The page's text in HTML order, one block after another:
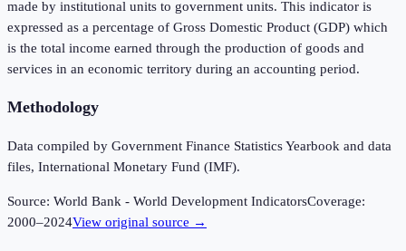
made by institutional units to government units. This indicator is
expressed as a percentage of Gross Domestic Product (GDP) which
is the total income earned through the production of goods and
services in an economic territory during an accounting period.
Methodology
Data compiled by Government Finance Statistics Yearbook and data
files, International Monetary Fund (IMF).
Source: World Bank - World Development IndicatorsCoverage:
2000–2024View original source →